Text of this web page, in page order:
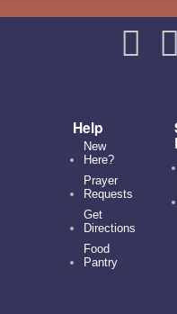
Help
New
Here?
Prayer
Requests
Get
Directions
Food
Pantry